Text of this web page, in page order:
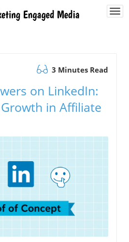
3 Minutes Read
on LinkedIn:
in Affiliate